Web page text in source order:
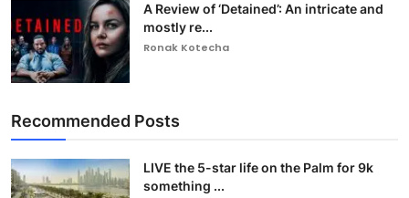
A Review of ‘Detained’: An intricate and
mostly re...
Ronak Kotecha
Recommended Posts
LIVE the 5-star life on the Palm for 9k
something ...